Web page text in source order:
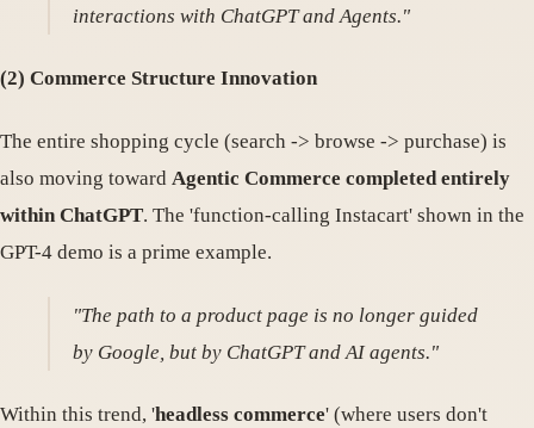
interactions with ChatGPT and Agents."
(2) Commerce Structure Innovation
The entire shopping cycle (search -> browse -> purchase) is
also moving toward Agentic Commerce completed entirely
within ChatGPT. The 'function-calling Instacart' shown in the
GPT-4 demo is a prime example.
"The path to a product page is no longer guided
by Google, but by ChatGPT and AI agents."
Within this trend, 'headless commerce' (where users don't